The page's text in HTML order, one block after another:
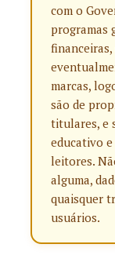
com o
programas
financeiras,
marcas,
são de
titulares, e
educativo
leitores.
alguma,
quaisquer
usuários.